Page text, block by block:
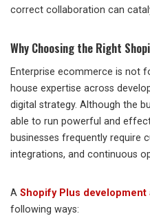
correct collaboration can
Why Choosing the Right
Enterprise ecommerce is not
house expertise across
digital strategy. Although the
able to run powerful and
businesses frequently require
integrations, and continuous
A Shopify Plus development
following ways: